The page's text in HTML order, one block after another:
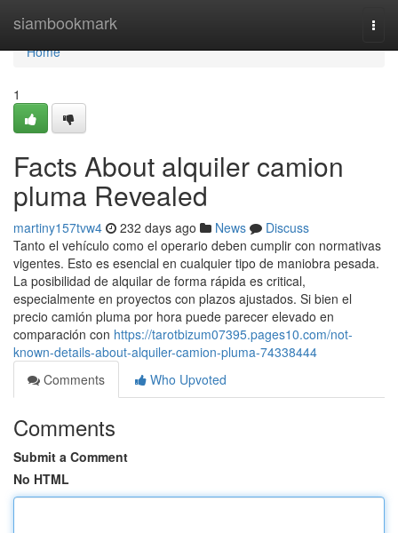
siambookmark
Home
Home
1
Facts About alquiler camion
pluma Revealed
martiny157tvw4 232 days ago News
Discuss
Tanto el vehículo como el operario deben cumplir con normativas
vigentes. Esto es esencial en cualquier tipo de maniobra pesada.
La posibilidad de alquilar de forma rápida es critical,
especialmente en proyectos con plazos ajustados. Si bien el
precio camión pluma por hora puede parecer elevado en
comparación con https://tarotbizum07395.pages10.com/not-
known-details-about-alquiler-camion-pluma-74338444
Comments
Who Upvoted
Comments
Submit a Comment
No HTML